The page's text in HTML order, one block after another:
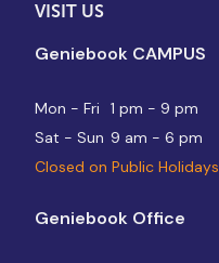
VISIT US
Geniebook CAMPUS
Mon - Fri
1 pm - 9 pm
Sat - Sun 9 am - 6 pm
Closed on Public Holidays
Geniebook Office